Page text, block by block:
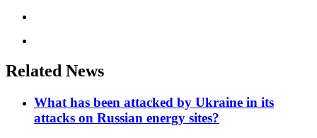
Related News
What has been attacked by Ukraine in its
attacks on Russian energy sites?